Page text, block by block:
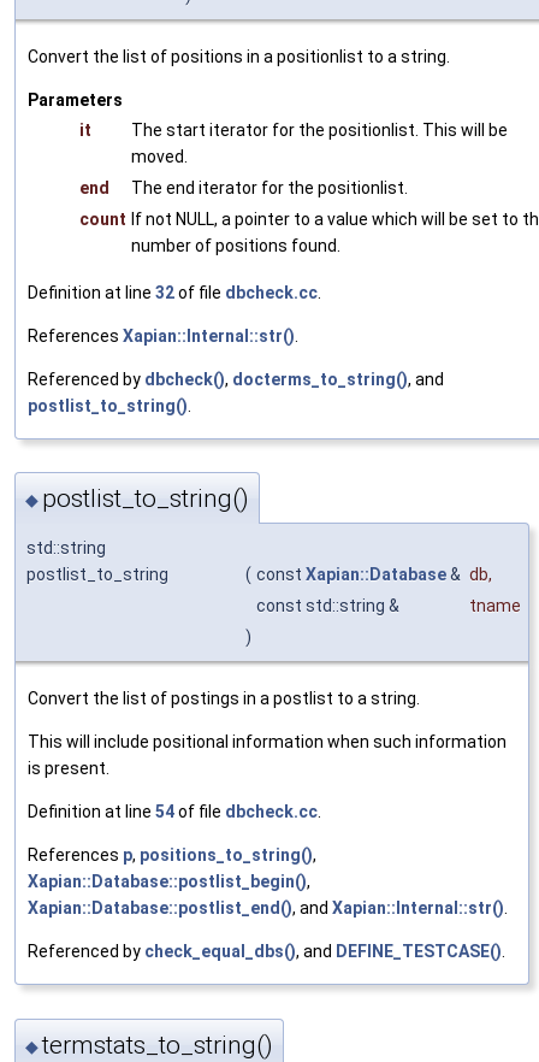
Convert the list of positions in a positionlist to a string.
Parameters
it
The start iterator for the positionlist. This will be
moved.
end
The end iterator for the positionlist.
count If not NULL, a pointer to a value which will be set to
number of positions found.
Definition at line 32of file dbcheck.cc
References Xapian::Internal::str()
Referenced by dbcheck(), docterms_to_string(), and
postlist_to_string()
◆ postlist_to_string()
std::string
postlist_to_string
( const Xapian::Database& db,
const std::string &
tname
)
Convert the list of postings in a postlist to a string.
This will include positional information when such information
is present.
Definition at line 54of file dbcheck.cc.
References p, positions_to_string(),
Xapian::Database::postlist_begin(),
Xapian::Database::postlist_end(), and Xapian::Internal::str().
Referenced by check_equal_dbs(), and DEFINE_TESTCASE().
◆termstats_to_string()